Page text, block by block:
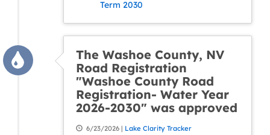
Term 2030
The Washoe County, NV
Road Registration
"Washoe County Road
Registration- Water Year
2026-2030" was approved
6/23/2026 | Lake Clarity Tracker